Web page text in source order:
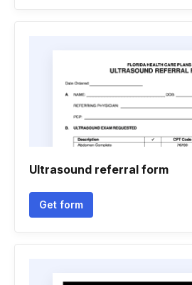
Ultrasound referral form
Get form